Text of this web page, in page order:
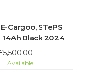
Cargoo, STePS
14Ah Black 2024
Available